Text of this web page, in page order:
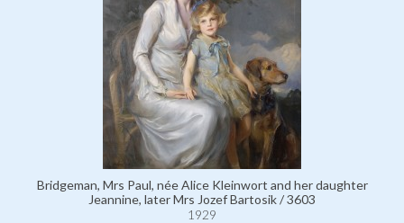
Bridgeman, Mrs Paul, née Alice Kleinwort and her daughter
Jeannine, later Mrs Jozef Bartosik / 3603
1929